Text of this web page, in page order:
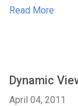
Read More
Dynamic
April 04, 2011